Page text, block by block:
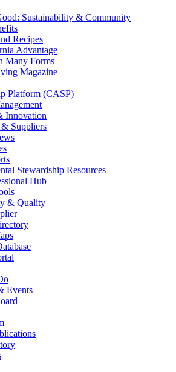
Sustainability & Community
Recipes
Advantage
Many Forms
Magazine
Platform (CASP)
Innovation
& Suppliers
Stewardship Resources
Hub
& Quality
Events